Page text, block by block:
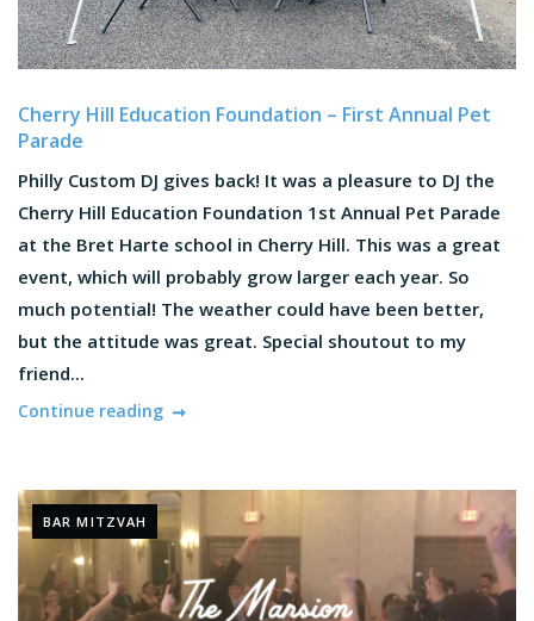
Cherry Hill Education Foundation – First Annual Pet
Parade
Philly Custom DJ gives back! It was a pleasure to DJ the
Cherry Hill Education Foundation 1st Annual Pet Parade
at the Bret Harte school in Cherry Hill. This was a great
event, which will probably grow larger each year. So
much potential! The weather could have been better,
but the attitude was great. Special shoutout to my
friend...
Continue reading
BAR MITZVAH